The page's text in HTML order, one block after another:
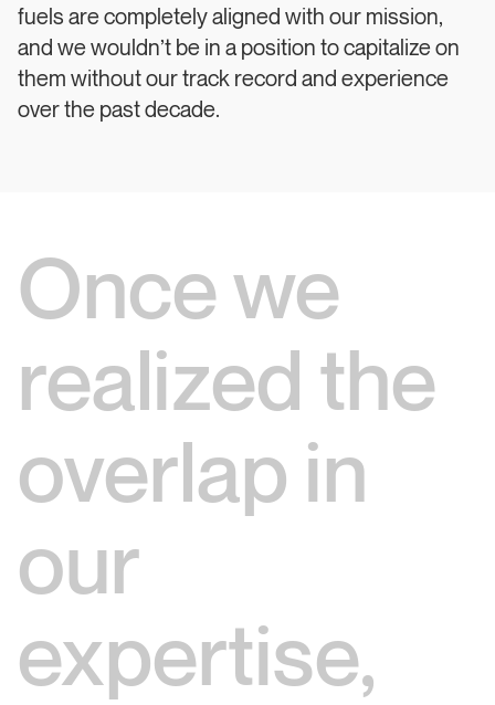
fuels are completely aligned with our mission,
and we wouldn’t be in a position to capitalize on
them without our track record and experience
over the past decade.
Once we
realized the
overlap in
our
expertise,